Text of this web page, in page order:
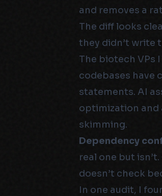
and removes a
The diff looks
they didn’t write
The biotech VPs
codebases have
statements. AI
optimization and
skimming.
Dependency
real one but
doesn’t check
In one audit, I